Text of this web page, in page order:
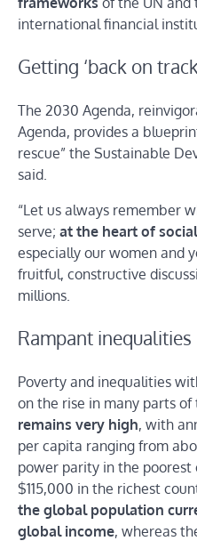
international financial
Getting ‘back on
The 2030 Agenda,
Agenda, provides a
rescue” the Sustainable
said.
“Let us always remember
serve; at the heart of
especially our women and
fruitful, constructive
millions.
Rampant inequalities
Poverty and inequalities
on the rise in many parts of
remains very high, with
per capita ranging from
power parity in the
$115,000 in the richest
the global population
global income, whereas